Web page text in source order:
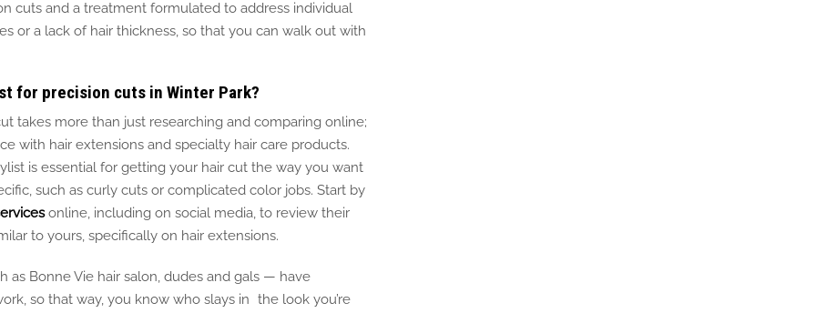
cuts and a treatment formulated to address individual
or a lack ofhair thickness, so that you can walk out with
for precision cuts in Winter Park?
takes more than just researching and comparing online;
with hair extensions and specialty hair care products.
is essential for getting your hair cut the way you want
such as curly cuts or complicated color jobs. Start by
online, including on social media, to review their
to yours, specifically on hair extensions.
as Bonne Vie hair salon, dudes and gals — have
so that way, you know who slays in the look you’re